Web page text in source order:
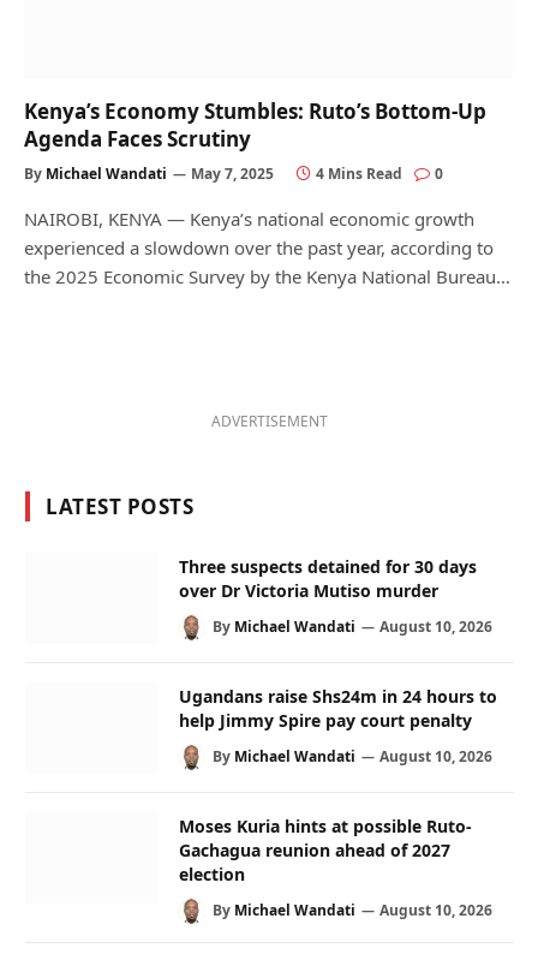
Kenya’s Economy Stumbles: Ruto’s Bottom-Up
Agenda Faces Scrutiny
By Michael Wandati May 7, 2025 4 Mins Read 0
NAIROBI, KENYA — Kenya’s national economic growth
experienced a slowdown over the past year, according to
the 2025 Economic Survey by the Kenya National Bureau…
ADVERTISEMENT
LATEST POSTS
Three suspects detained for 30 days
over Dr Victoria Mutiso murder
By Michael Wandati August 10, 2026
Ugandans raise Shs24m in 24 hours to
help Jimmy Spire pay court penalty
By Michael Wandati August 10, 2026
Moses Kuria hints at possible Ruto-
Gachagua reunion ahead of 2027
election
By Michael Wandati August 10, 2026